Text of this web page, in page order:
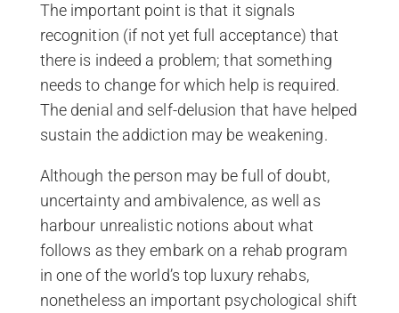
The important point is that it signals
recognition (if not yet full acceptance) that
there is indeed a problem; that something
needs to change for which help is required.
The denial and self-delusion that have helped
sustain the addiction may be weakening.
Although the person may be full of doubt,
uncertainty and ambivalence, as well as
harbour unrealistic notions about what
follows as they embark on a rehab program
in one of the world’s top luxury rehabs,
nonetheless an important psychological shift